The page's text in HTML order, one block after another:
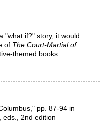
"what if?" story, it would
of The Court-Martial of
themed books.
pp. 87-94 in
eds., 2nd edition